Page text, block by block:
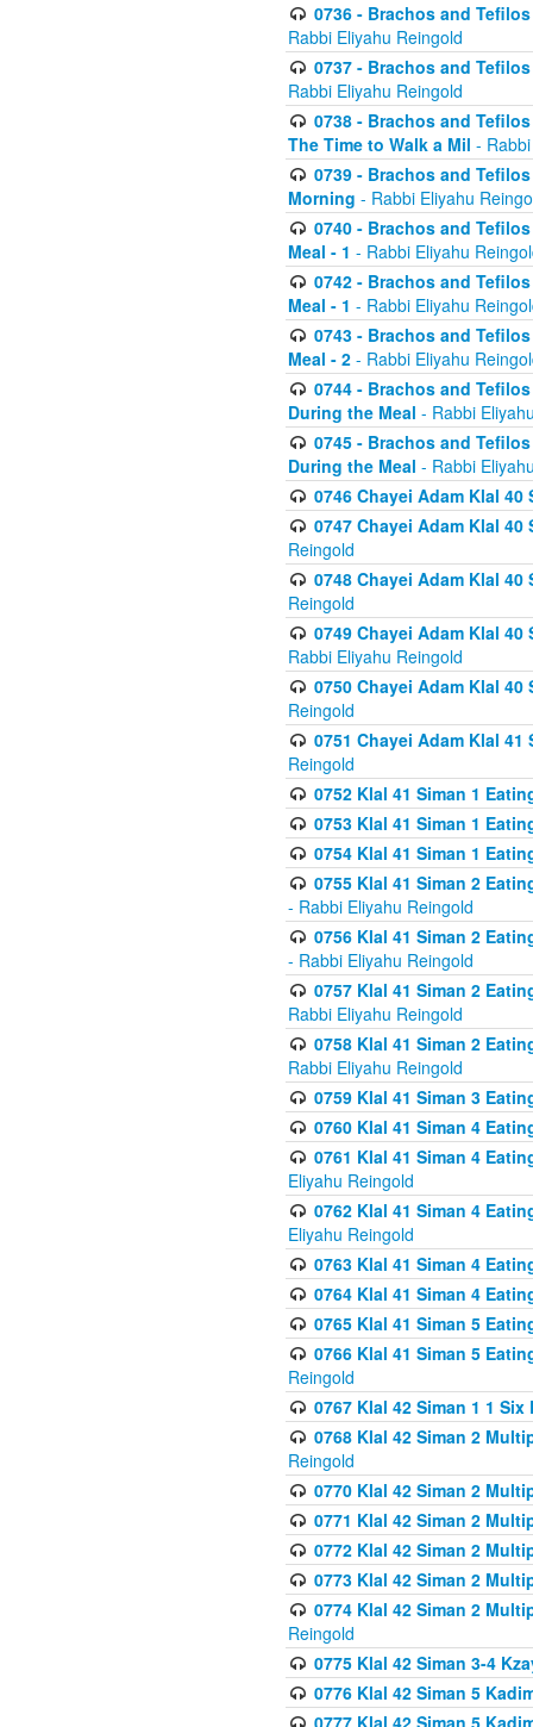
0736 - Brachos and
Rabbi Eliyahu Reingold
0737 - Brachos and
Rabbi Eliyahu Reingold
0738 - Brachos and
The Time to Walk a Mil -
0739 - Brachos and
Morning - Rabbi Eliyahu
0740 - Brachos and
Meal - 1 - Rabbi Eliyahu
0742 - Brachos and
Meal - 1 - Rabbi Eliyahu
0743 - Brachos and
Meal - 2 - Rabbi Eliyahu
0744 - Brachos and
During the Meal - Rabbi
0745 - Brachos and
During the Meal - Rabbi
0746 Chayei Adam Klal
0747 Chayei Adam Klal
Reingold
0748 Chayei Adam Klal
Reingold
0749 Chayei Adam Klal
Rabbi Eliyahu Reingold
0750 Chayei Adam Klal
Reingold
0751 Chayei Adam Klal
Reingold
0752 Klal 41 Siman 1
0753 Klal 41 Siman 1
0754 Klal 41 Siman 1
0755 Klal 41 Siman 2
- Rabbi Eliyahu Reingold
0756 Klal 41 Siman 2
- Rabbi Eliyahu Reingold
0757 Klal 41 Siman 2
Rabbi Eliyahu Reingold
0758 Klal 41 Siman 2
Rabbi Eliyahu Reingold
0759 Klal 41 Siman 3
0760 Klal 41 Siman 4
0761 Klal 41 Siman 4
Eliyahu Reingold
0762 Klal 41 Siman 4
Eliyahu Reingold
0763 Klal 41 Siman 4
0764 Klal 41 Siman 4
0765 Klal 41 Siman 5
0766 Klal 41 Siman 5
Reingold
0767 Klal 42 Siman 1 1
0768 Klal 42 Siman 2
Reingold
0770 Klal 42 Siman 2
0771 Klal 42 Siman 2
0772 Klal 42 Siman 2
0773 Klal 42 Siman 2
0774 Klal 42 Siman 2
Reingold
0775 Klal 42 Siman 3-4
0776 Klal 42 Siman 5
0777 Klal 42 Siman 5